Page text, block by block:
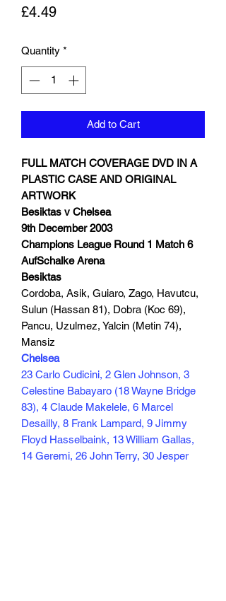
£4.49Price
Quantity *
Add to Cart
FULL MATCH COVERAGE DVD IN A
PLASTIC CASE AND ORIGINAL
ARTWORK
Besiktas v Chelsea
9th December 2003
Champions League Round 1 Match 6
AufSchalke Arena
Besiktas
Cordoba, Asik, Guiaro, Zago, Havutcu,
Sulun (Hassan 81), Dobra (Koc 69),
Pancu, Uzulmez, Yalcin (Metin 74),
Mansiz
Chelsea
23 Carlo Cudicini, 2 Glen Johnson, 3
Celestine Babayaro (18 Wayne Bridge
83), 4 Claude Makelele, 6 Marcel
Desailly, 8 Frank Lampard, 9 Jimmy
Floyd Hasselbaink, 13 William Gallas,
14 Geremi, 26 John Terry, 30 Jesper